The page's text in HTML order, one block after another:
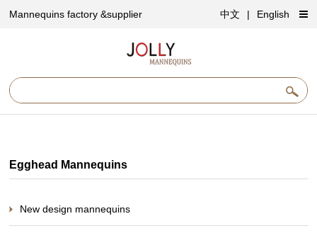
Mannequins factory &supplier 中文 | English
Egghead Mannequins
New design mannequins